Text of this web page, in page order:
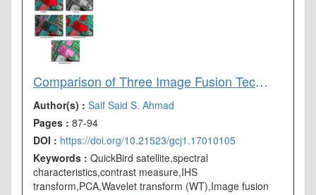
Comparison of Three Image Fusion Techniques Employed on High Resolution QuickBird Images
Author(s) : Saif Said S. Ahmad
Pages : 87-94
DOI : https://doi.org/10.21523/gcj1.17010105
Keywords : QuickBird satellite,spectral
characteristics,contrast measure,IHS
transform,PCA,Wavelet transform (WT),Image fusion